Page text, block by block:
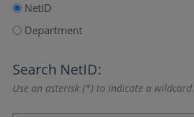
NetID
Department
Search NetID:
Use an asterisk (*) to indicate a wildcard.